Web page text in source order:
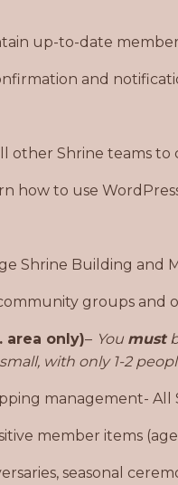
up-to-date
and
other Shrine teams to
how to use
Shrine Building and
groups and
area only)– You must
with only 1-2
management- All
member items
seasonal